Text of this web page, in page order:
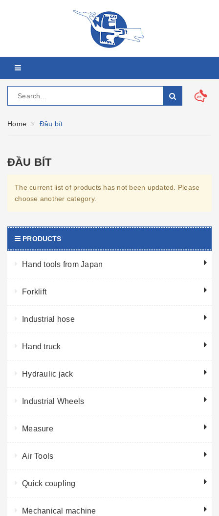
Home Đầu bít
ĐẦU BÍT
The current list of products has not been updated. Please
choose another category.
PRODUCTS
Hand tools from Japan
Forklift
Industrial hose
Hand truck
Hydraulic jack
Industrial Wheels
Measure
Air Tools
Quick coupling
Mechanical machine